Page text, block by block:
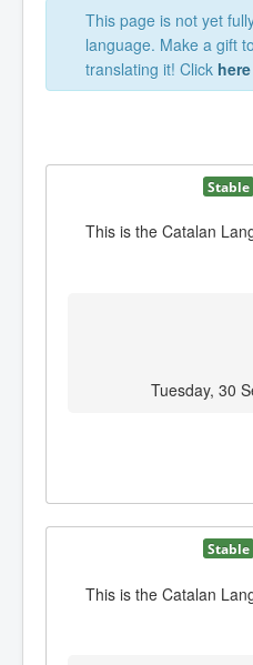
This page is not yet
language. Make a gift
translating it! Click here
Stable
This is the Catalan
Tuesday, 30
Stable
This is the Catalan